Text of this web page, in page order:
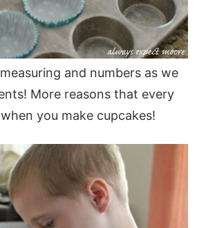
and numbers as we
More reasons that every
you make cupcakes!